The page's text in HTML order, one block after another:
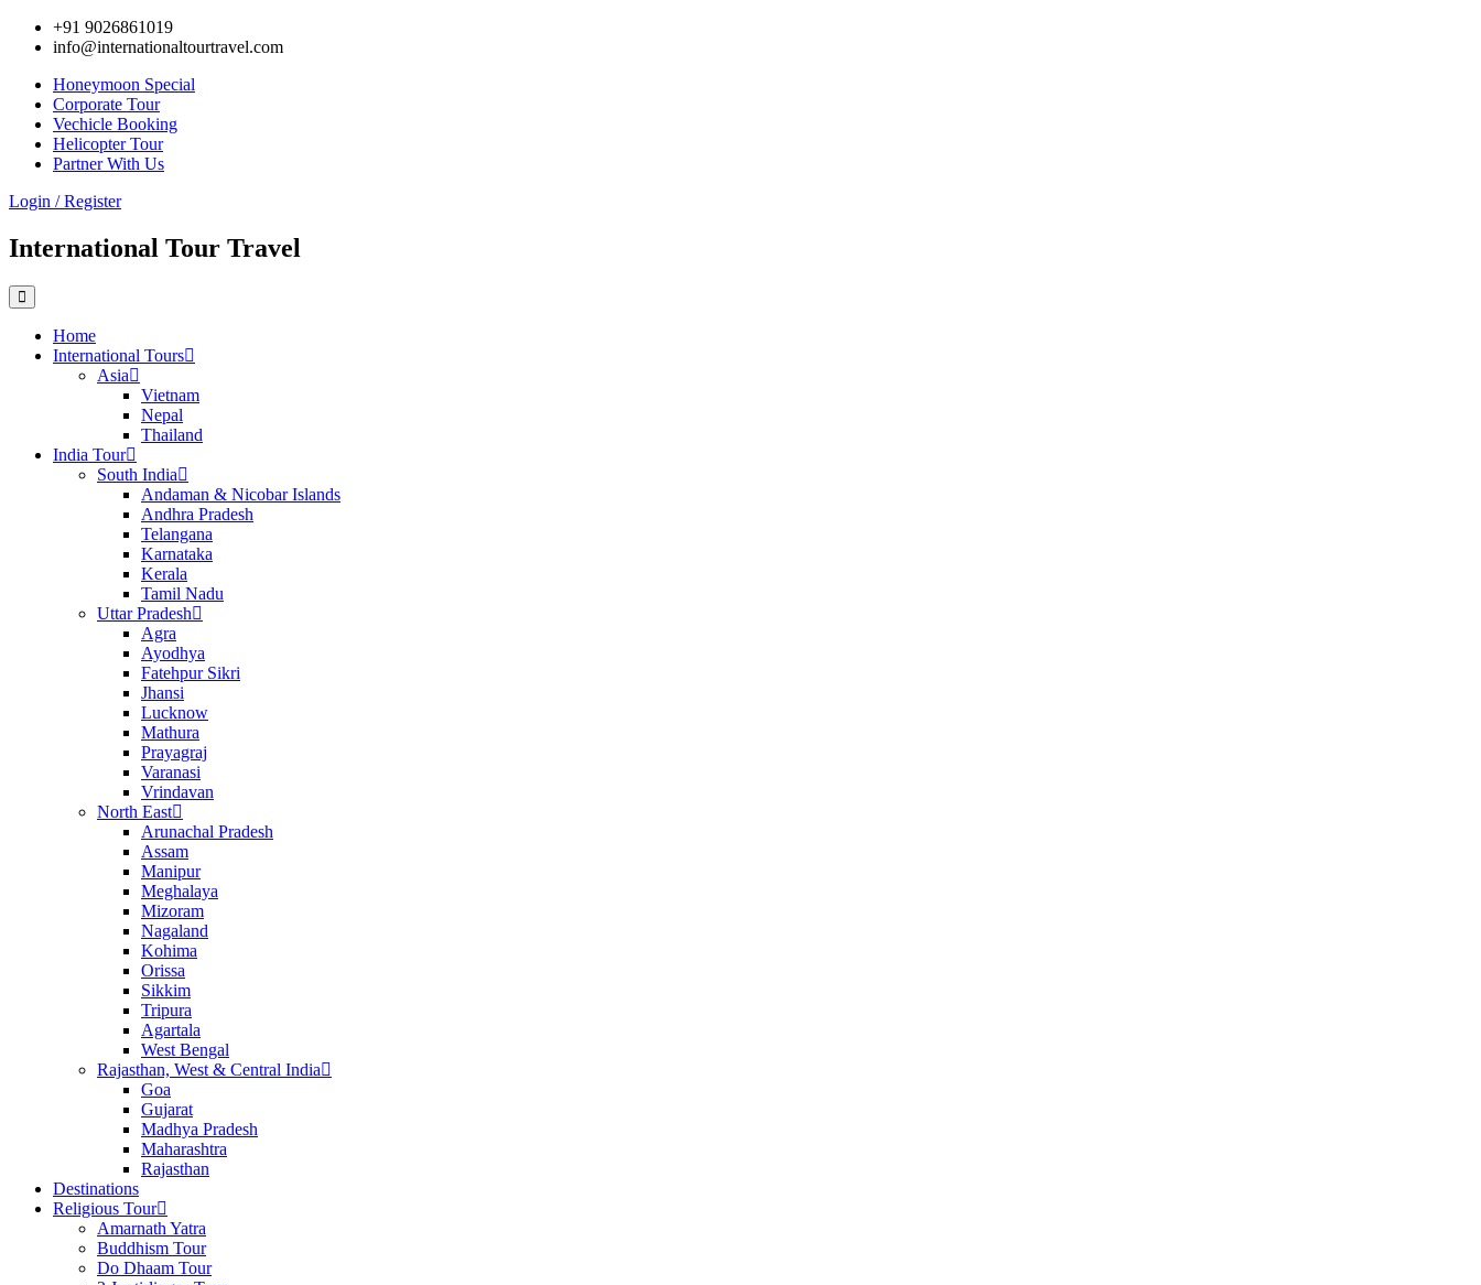
+91 9026861019
info@internationaltourtravel.com
Honeymoon Special
Corporate Tour
Vechicle Booking
Helicopter Tour
Partner With Us
Login / Register
International Tour Travel
Home
International Tours
Asia
Vietnam
Nepal
Thailand
India Tour
South India
Andaman & Nicobar Islands
Andhra Pradesh
Telangana
Karnataka
Kerala
Tamil Nadu
Uttar Pradesh
Agra
Ayodhya
Fatehpur Sikri
Jhansi
Lucknow
Mathura
Prayagraj
Varanasi
Vrindavan
North East
Arunachal Pradesh
Assam
Manipur
Meghalaya
Mizoram
Nagaland
Kohima
Orissa
Sikkim
Tripura
Agartala
West Bengal
Rajasthan, West & Central India
Goa
Gujarat
Madhya Pradesh
Maharashtra
Rajasthan
Destinations
Religious Tour
Amarnath Yatra
Buddhism Tour
Do Dhaam Tour